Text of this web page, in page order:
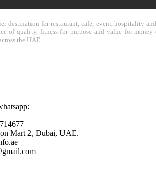
destination for restaurant, cafe, event, hospitality
of quality, fitness for purpose and value for
the UAE.
Mart 2, Dubai, UAE.